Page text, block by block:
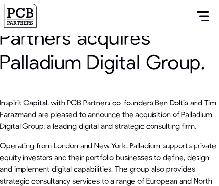
Inspirit Capital and PCB
Partners acquires
Palladium Digital Group.
Inspirit Capital, with PCB Partners co-founders Ben Doltis and Tim
Farazmand are pleased to announce the acquisition of Palladium
Digital Group, a leading digital and strategic consulting firm.
Operating from London and New York, Palladium supports private
equity investors and their portfolio businesses to define, design
and implement digital capabilities. The group also provides
strategic consultancy services to a range of European and North